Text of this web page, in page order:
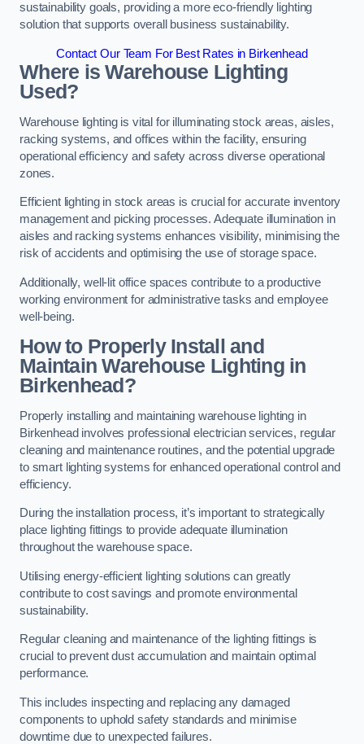
sustainability goals, providing a more eco-friendly lighting
solution that supports overall business sustainability.
Contact Our Team For Best Rates in Birkenhead
Where is Warehouse Lighting
Used?
Warehouse lighting is vital for illuminating stock areas, aisles,
racking systems, and offices within the facility, ensuring
operational efficiency and safety across diverse operational
zones.
Efficient lighting in stock areas is crucial for accurate inventory
management and picking processes. Adequate illumination in
aisles and racking systems enhances visibility, minimising the
risk of accidents and optimising the use of storage space.
Additionally, well-lit office spaces contribute to a productive
working environment for administrative tasks and employee
well-being.
How to Properly Install and
Maintain Warehouse Lighting in
Birkenhead?
Properly installing and maintaining warehouse lighting in
Birkenhead involves professional electrician services, regular
cleaning and maintenance routines, and the potential upgrade
to smart lighting systems for enhanced operational control and
efficiency.
During the installation process, it’s important to strategically
place lighting fittings to provide adequate illumination
throughout the warehouse space.
Utilising energy-efficient lighting solutions can greatly
contribute to cost savings and promote environmental
sustainability.
Regular cleaning and maintenance of the lighting fittings is
crucial to prevent dust accumulation and maintain optimal
performance.
This includes inspecting and replacing any damaged
components to uphold safety standards and minimise
downtime due to unexpected failures.